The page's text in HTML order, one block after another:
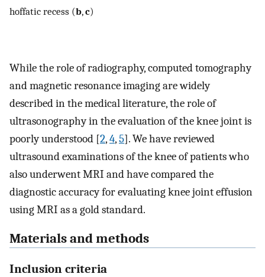
hoffatic recess (b,c)
While the role of radiography, computed tomography
and magnetic resonance imaging are widely
described in the medical literature, the role of
ultrasonography in the evaluation of the knee joint is
poorly understood [2,4,5]. We have reviewed
ultrasound examinations of the knee of patients who
also underwent MRI and have compared the
diagnostic accuracy for evaluating knee joint effusion
using MRI as a gold standard.
Materials and methods
Inclusion criteria